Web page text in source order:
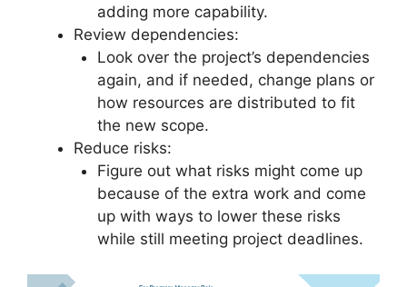
adding more capability.
Review dependencies:
Look over the project’s dependencies
again, and if needed, change plans or
how resources are distributed to fit
the new scope.
Reduce risks:
Figure out what risks might come up
because of the extra work and come
up with ways to lower these risks
while still meeting project deadlines.